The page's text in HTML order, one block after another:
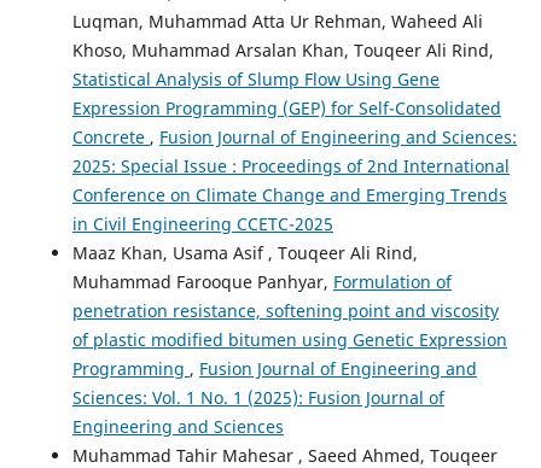
Luqman, Muhammad Atta Ur Rehman, Waheed Ali
Khoso, Muhammad Arsalan Khan, Touqeer Ali Rind,
Statistical Analysis of Slump Flow Using Gene
Expression Programming (GEP) for Self-Consolidated
Concrete , Fusion Journal of Engineering and Sciences:
2025: Special Issue : Proceedings of 2nd International
Conference on Climate Change and Emerging Trends
in Civil Engineering CCETC-2025
Maaz Khan, Usama Asif , Touqeer Ali Rind,
Muhammad Farooque Panhyar, Formulation of
penetration resistance, softening point and viscosity
of plastic modified bitumen using Genetic Expression
Programming , Fusion Journal of Engineering and
Sciences: Vol. 1 No. 1 (2025): Fusion Journal of
Engineering and Sciences
Muhammad Tahir Mahesar , Saeed Ahmed, Touqeer